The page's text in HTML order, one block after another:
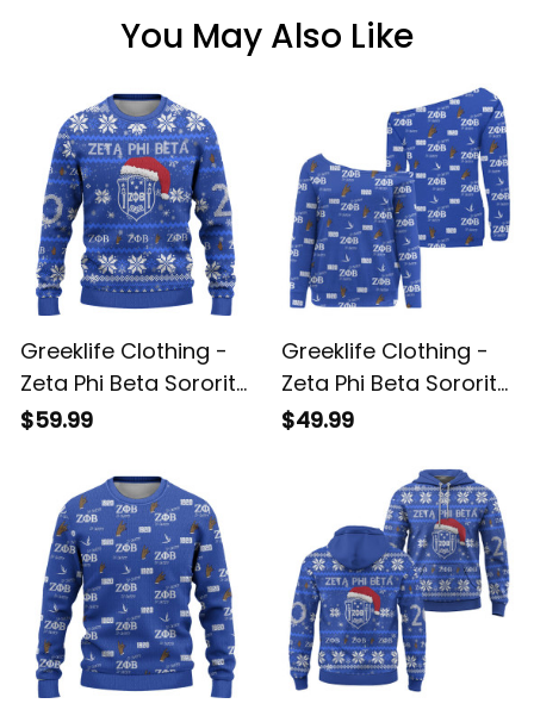
You May Also Like
Greeklife Clothing -
Zeta Phi Beta Sorority
Christmas Knitted
$59.99
Greeklife Clothing -
Zeta Phi Beta Sorority
So-Sweet Off
$49.99